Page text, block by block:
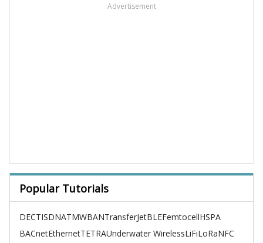
Advertisement
Popular Tutorials
DECTISDNATMWBANTransferJetBLEFemtocellHSPA
BACnetEthernetTETRAUnderwater WirelessLiFiLoRaNFC